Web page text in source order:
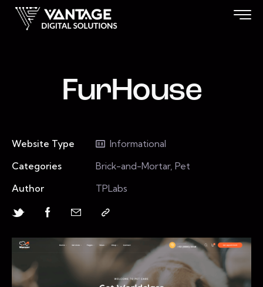
FurHouse
Website Type
Informational
Categories
Brick-and-Mortar, Pet
Author
TPLabs